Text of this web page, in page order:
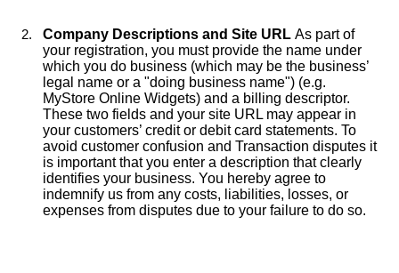
Company Descriptions and Site URL As part of
your registration, you must provide the name under
which you do business (which may be the business’
legal name or a "doing business name") (e.g.
MyStore Online Widgets) and a billing descriptor.
These two fields and your site URL may appear in
your customers’ credit or debit card statements. To
avoid customer confusion and Transaction disputes it
is important that you enter a description that clearly
identifies your business. You hereby agree to
indemnify us from any costs, liabilities, losses, or
expenses from disputes due to your failure to do so.